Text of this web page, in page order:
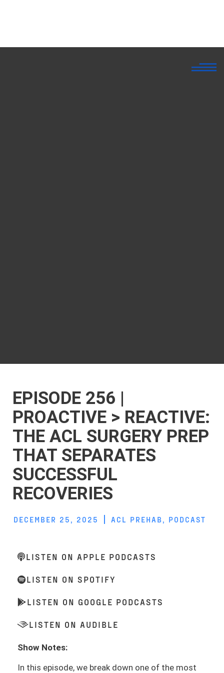
EPISODE 256 |
PROACTIVE > REACTIVE:
THE ACL SURGERY PREP
THAT SEPARATES
SUCCESSFUL
RECOVERIES
DECEMBER 25, 2025 ACL PREHAB , PODCAST
LISTEN ON APPLE PODCASTS
LISTEN ON SPOTIFY
LISTEN ON GOOGLE PODCASTS
LISTEN ON AUDIBLE
Show Notes:
In this episode, we break down one of the most